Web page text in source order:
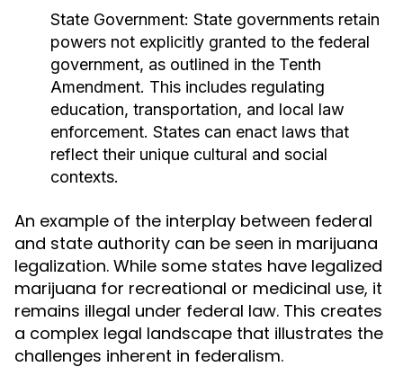
State Government: State governments retain
powers not explicitly granted to the federal
government, as outlined in the Tenth
Amendment. This includes regulating
education, transportation, and local law
enforcement. States can enact laws that
reflect their unique cultural and social
contexts.
An example of the interplay between federal
and state authority can be seen in marijuana
legalization. While some states have legalized
marijuana for recreational or medicinal use, it
remains illegal under federal law. This creates
a complex legal landscape that illustrates the
challenges inherent in federalism.